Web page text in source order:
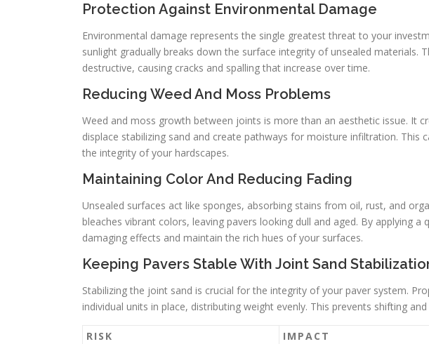
Protection Against Environmental Damage
Environmental damage represents the single greatest threat to your
sunlight gradually breaks down the surface integrity of unsealed materials.
destructive, causing cracks and spalling that increase over time.
Reducing Weed And Moss Problems
Weed and moss growth between joints is more than an aesthetic issue. It
displace stabilizing sand and create pathways for moisture infiltration. This
the integrity of your hardscapes.
Maintaining Color And Reducing Fading
Unsealed surfaces act like sponges, absorbing stains from oil, rust, and
bleaches vibrant colors, leaving pavers looking dull and aged. By applying a
damaging effects and maintain the rich hues of your surfaces.
Keeping Pavers Stable With Joint Sand
Stabilizing the joint sand is crucial for the integrity of your paver system.
individual units in place, distributing weight evenly. This prevents shifting
RISK IMPACT